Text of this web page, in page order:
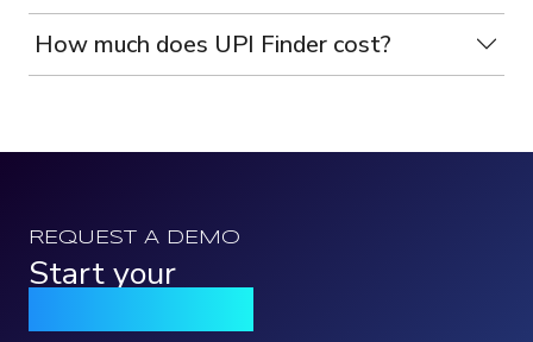
How much does UPI Finder cost?
REQUEST A DEMO
Start your